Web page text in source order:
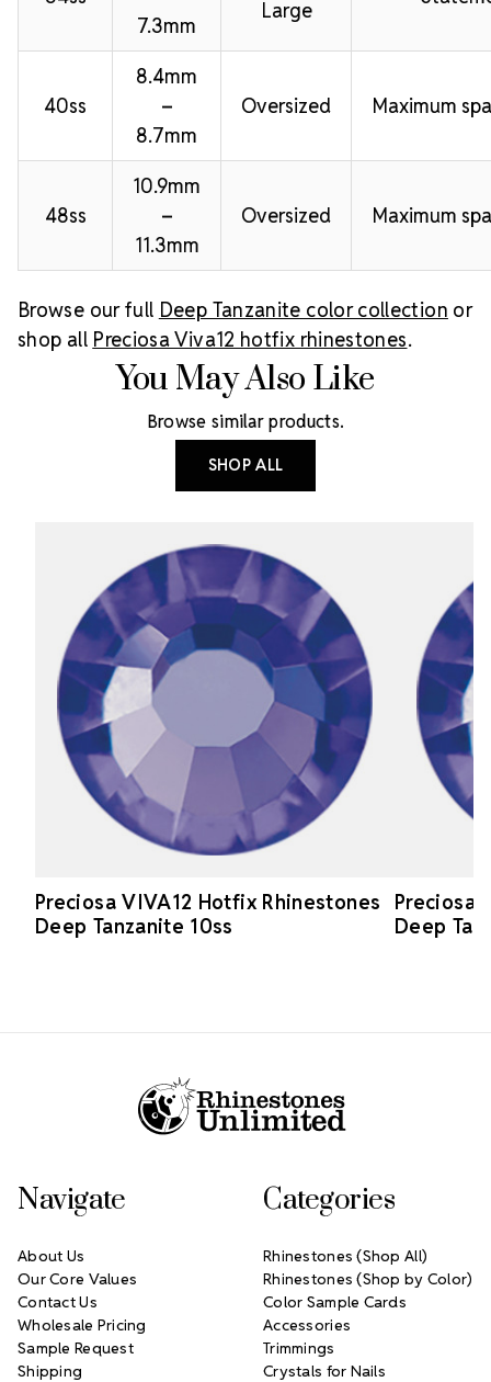
7.3mm
Large
40ss
8.4mm
–
8.7mm
Oversized Maximum
48ss
10.9mm
–
11.3mm
Oversized Maximum
Browse our full Deep Tanzanite color collection or
shop all Preciosa Viva12 hotfix rhinestones.
You May Also Like
Browse similar products.
SHOP ALL
Preciosa VIVA12 Hotfix Rhinestones
Deep Tanzanite 10ss
Preciosa
Deep
Navigate
About Us
Our Core Values
Contact Us
Wholesale Pricing
Sample Request
Shipping
Categories
Rhinestones (Shop All)
Rhinestones (Shop by Color)
Color Sample Cards
Accessories
Trimmings
Crystals for Nails